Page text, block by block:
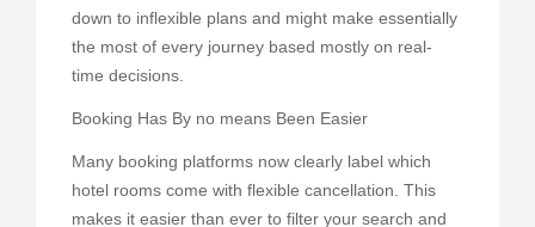
down to inflexible plans and might make essentially
the most of every journey based mostly on real-
time decisions.
Booking Has By no means Been Easier
Many booking platforms now clearly label which
hotel rooms come with flexible cancellation. This
makes it easier than ever to filter your search and